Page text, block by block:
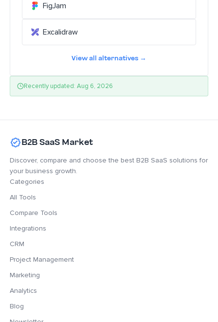
FigJam
Excalidraw
View all alternatives →
Recently updated: Aug 6, 2026
B2B SaaS Market
Discover, compare and choose the best B2B SaaS solutions for
your business growth.
Categories
All Tools
Compare Tools
Integrations
CRM
Project Management
Marketing
Analytics
Blog